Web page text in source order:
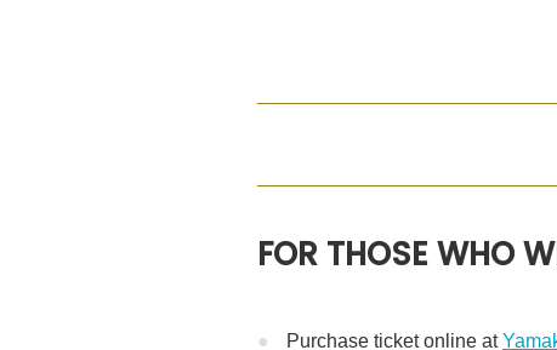
FOR THOSE WHO
Purchase ticket online at